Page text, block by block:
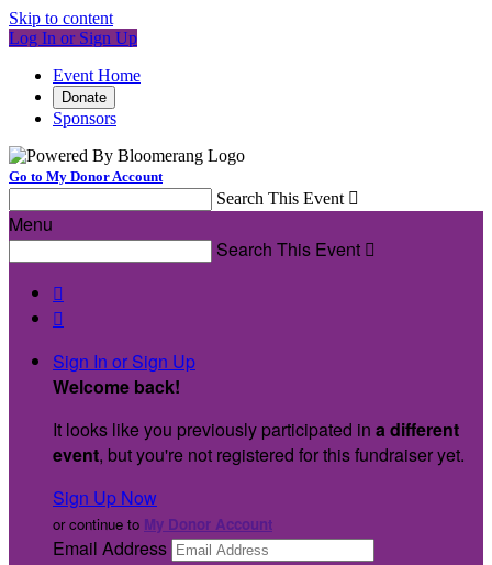
Skip to content
Log In or Sign Up
Event Home
Donate
Sponsors
Go to My Donor Account
Search This Event 
Menu
Search This Event 


Sign In or Sign Up
Welcome back!
It looks like you previously participated in a different
event, but you're not registered for this fundraiser yet.
Sign Up Now
or continue to My Donor Account
Email Address